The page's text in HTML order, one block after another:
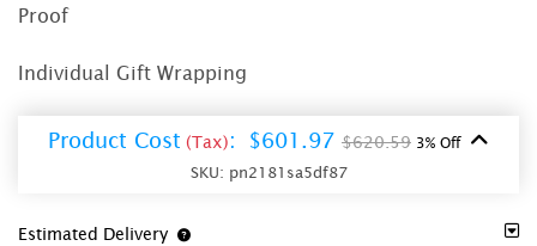
Proof
Individual Gift Wrapping
Product Cost (Tax): $601.97 $620.59 3% Off
SKU: pn2181sa5df87
Estimated Delivery